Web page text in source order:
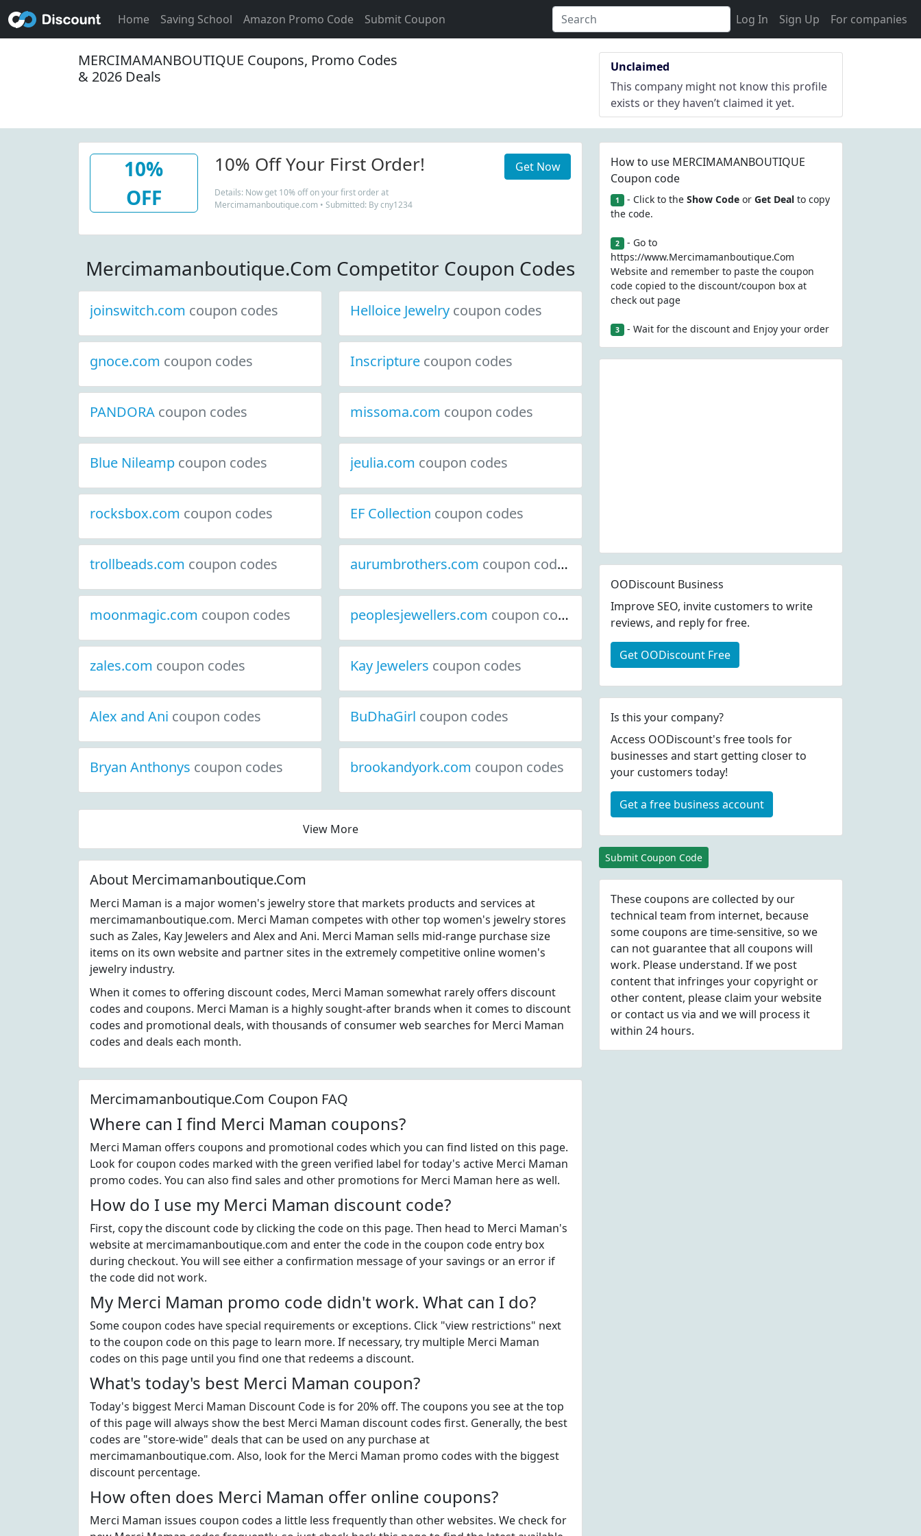
Home Saving School Amazon Promo Code Submit Coupon Log In Sign Up For companies
MERCIMAMANBOUTIQUE Coupons, Promo Codes
& 2026 Deals
Unclaimed
This company might not know this profile
exists or they haven’t claimed it yet.
10%
OFF
10% Off Your First Order!
Details: Now get 10% off on your first order at
Mercimamanboutique.com • Submitted: By cny1234
Get Now
Mercimamanboutique.Com Competitor Coupon Codes
joinswitch.com coupon codes Helloice Jewelry coupon codes
gnoce.com coupon codes Inscripture coupon codes
PANDORA coupon codes missoma.com coupon codes
Blue Nileamp coupon codes jeulia.com coupon codes
rocksbox.com coupon codes EF Collection coupon codes
trollbeads.com coupon codes aurumbrothers.com coupon codes
moonmagic.com coupon codes peoplesjewellers.com coupon codes
zales.com coupon codes Kay Jewelers coupon codes
Alex and Ani coupon codes BuDhaGirl coupon codes
Bryan Anthonys coupon codes brookandyork.com coupon codes
View More
About Mercimamanboutique.Com
Merci Maman is a major women's jewelry store that markets products and services at
mercimamanboutique.com. Merci Maman competes with other top women's jewelry stores
such as Zales, Kay Jewelers and Alex and Ani. Merci Maman sells mid-range purchase size
items on its own website and partner sites in the extremely competitive online women's
jewelry industry.
When it comes to offering discount codes, Merci Maman somewhat rarely offers discount
codes and coupons. Merci Maman is a highly sought-after brands when it comes to discount
codes and promotional deals, with thousands of consumer web searches for Merci Maman
codes and deals each month.
Mercimamanboutique.Com Coupon FAQ
Where can I find Merci Maman coupons?
Merci Maman offers coupons and promotional codes which you can find listed on this page.
Look for coupon codes marked with the green verified label for today's active Merci Maman
promo codes. You can also find sales and other promotions for Merci Maman here as well.
How do I use my Merci Maman discount code?
First, copy the discount code by clicking the code on this page. Then head to Merci Maman's
website at mercimamanboutique.com and enter the code in the coupon code entry box
during checkout. You will see either a confirmation message of your savings or an error if
the code did not work.
My Merci Maman promo code didn't work. What can I do?
Some coupon codes have special requirements or exceptions. Click "view restrictions" next
to the coupon code on this page to learn more. If necessary, try multiple Merci Maman
codes on this page until you find one that redeems a discount.
What's today's best Merci Maman coupon?
Today's biggest Merci Maman Discount Code is for 20% off. The coupons you see at the top
of this page will always show the best Merci Maman discount codes first. Generally, the best
codes are "store-wide" deals that can be used on any purchase at
mercimamanboutique.com. Also, look for the Merci Maman promo codes with the biggest
discount percentage.
How often does Merci Maman offer online coupons?
Merci Maman issues coupon codes a little less frequently than other websites. We check for
How to use MERCIMAMANBOUTIQUE
Coupon code
1 - Click to the Show Codeor Get Dealto copy
the code.
2 - Go to
https://www.Mercimamanboutique.Com
Website and remember to paste the coupon
code copied to the discount/coupon box at
check out page
3 - Wait for the discount and Enjoy your order
OODiscount Business
Improve SEO, invite customers to write
reviews, and reply for free.
Get OODiscount Free
Is this your company?
Access OODiscount's free tools for
businesses and start getting closer to
your customers today!
Get a free business account
Submit Coupon Code
These coupons are collected by our
technical team from internet, because
some coupons are time-sensitive, so we
can not guarantee that all coupons will
work. Please understand. If we post
content that infringes your copyright or
other content, please claim your website
or contact us via and we will process it
within 24 hours.